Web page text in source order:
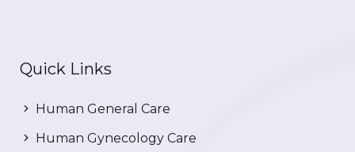
Quick Links
Human General Care
Human Gynecology Care